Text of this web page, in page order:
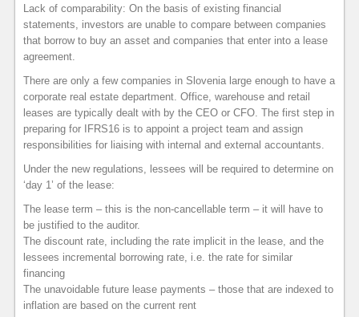
Lack of comparability: On the basis of existing financial
statements, investors are unable to compare between companies
that borrow to buy an asset and companies that enter into a lease
agreement.
There are only a few companies in Slovenia large enough to have a
corporate real estate department. Office, warehouse and retail
leases are typically dealt with by the CEO or CFO. The first step in
preparing for IFRS16 is to appoint a project team and assign
responsibilities for liaising with internal and external accountants.
Under the new regulations, lessees will be required to determine on
‘day 1’ of the lease:
The lease term – this is the non-cancellable term – it will have to
be justified to the auditor.
The discount rate, including the rate implicit in the lease, and the
lessees incremental borrowing rate, i.e. the rate for similar
financing
The unavoidable future lease payments – those that are indexed to
inflation are based on the current rent